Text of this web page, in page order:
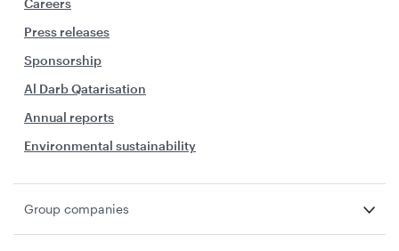
Careers
Press releases
Sponsorship
Al Darb Qatarisation
Annual reports
Environmental sustainability
Group companies